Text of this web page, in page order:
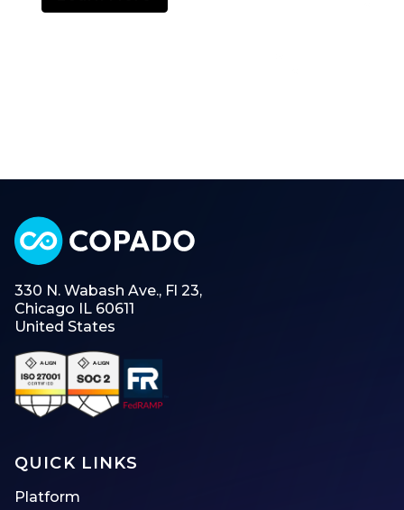
330 N. Wabash Ave., Fl 23,
Chicago IL 60611
United States
QUICK LINKS
Platform